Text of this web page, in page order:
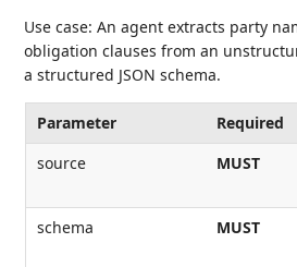
Use case: An agent extracts party
obligation clauses from an
a structured JSON schema.
Parameter Required
source
MUST
schema
MUST